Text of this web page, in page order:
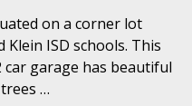
on a corner lot
Klein ISD schools. This
car garage has beautiful
…